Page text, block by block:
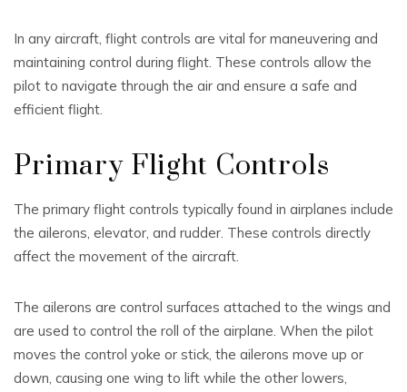
In any aircraft, flight controls are vital for maneuvering and
maintaining control during flight. These controls allow the
pilot to navigate through the air and ensure a safe and
efficient flight.
Primary Flight Controls
The primary flight controls typically found in airplanes include
the ailerons, elevator, and rudder. These controls directly
affect the movement of the aircraft.
The ailerons are control surfaces attached to the wings and
are used to control the roll of the airplane. When the pilot
moves the control yoke or stick, the ailerons move up or
down, causing one wing to lift while the other lowers,